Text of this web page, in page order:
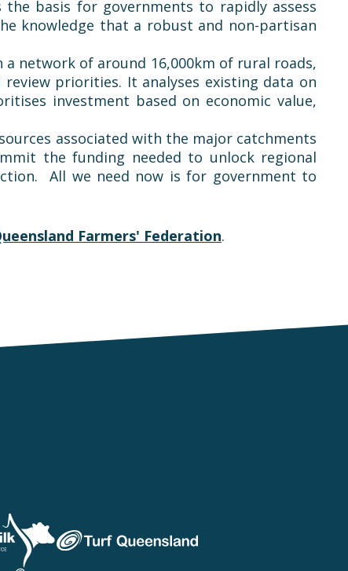
basis for governments to rapidly assess
knowledge that a robust and non-partisan
network of around 16,000km of rural roads,
priorities. It analyses existing data on
investment based on economic value,
associated with the major catchments
the funding needed to unlock regional
All we need now is for government to
Farmers' Federation.